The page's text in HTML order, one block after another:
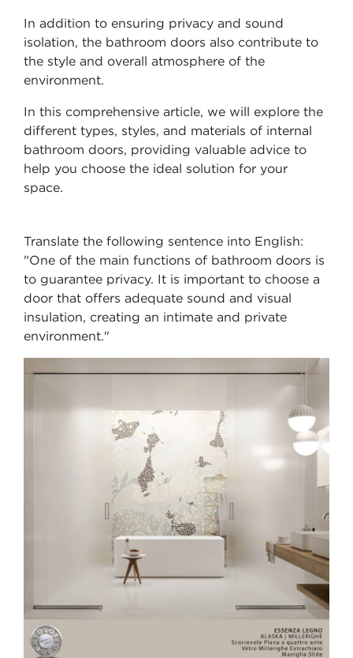
In addition to ensuring privacy and sound
isolation, the bathroom doors also contribute to
the style and overall atmosphere of the
environment.
In this comprehensive article, we will explore the
different types, styles, and materials of internal
bathroom doors, providing valuable advice to
help you choose the ideal solution for your
space.
Translate the following sentence into English:
"One of the main functions of bathroom doors is
to guarantee privacy. It is important to choose a
door that offers adequate sound and visual
insulation, creating an intimate and private
environment."